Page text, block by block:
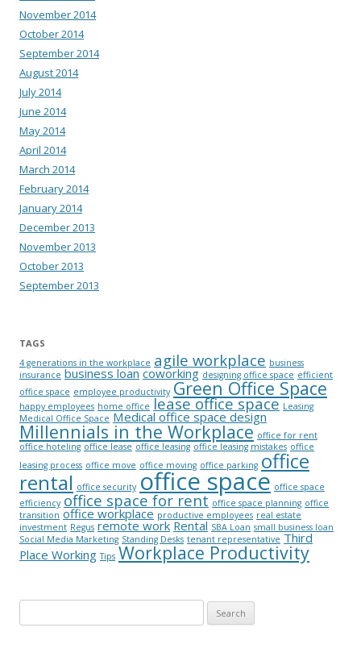
November 2014
October 2014
September 2014
August 2014
July 2014
June 2014
May 2014
April 2014
March 2014
February 2014
January 2014
December 2013
November 2013
October 2013
September 2013
TAGS
4 generations in the workplace agile workplace business
insurance business loan coworking designing office space efficient
office space employee productivity Green Office Space
happy employees home office lease office space Leasing
Medical Office Space Medical office space design
Millennials in the Workplace office for rent
office hoteling office lease office leasing office leasing mistakes office
leasing process office move office moving office parking office
rental office security office space office space
efficiency office space for rent office space planning office
transition office workplace productive employees real estate
investment Regus remote work Rental SBA Loan small business loan
Social Media Marketing Standing Desks tenant representative Third
Place Working Tips Workplace Productivity